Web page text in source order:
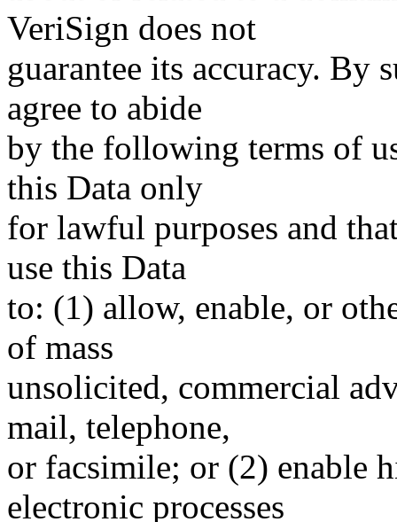
VeriSign does not
guarantee its accuracy. By
agree to abide
by the following terms of
this Data only
for lawful purposes and
use this Data
to: (1) allow, enable, or
of mass
unsolicited, commercial
mail, telephone,
or facsimile; or (2) enable
electronic processes